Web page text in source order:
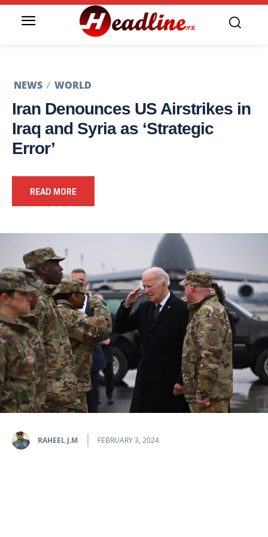
NEWS WORLD
Iran Denounces US Airstrikes in
Iraq and Syria as ‘Strategic
Error’
READ MORE
RAHEEL J.M FEBRUARY 3, 2024